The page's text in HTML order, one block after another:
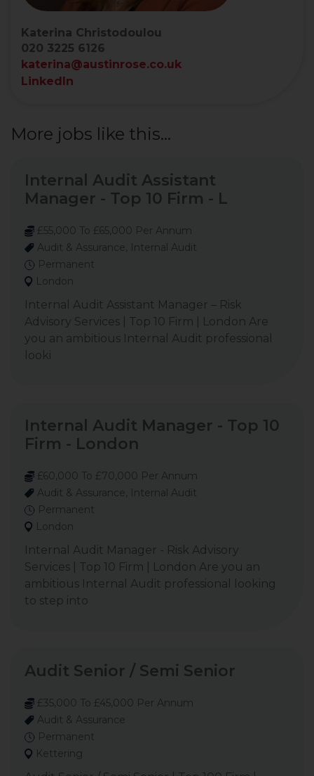
Katerina Christodoulou
020 3225 6126
katerina@austinrose.co.uk
LinkedIn
More jobs like this...
Internal Audit Assistant
Manager - Top 10 Firm - L
£55,000 To £65,000 Per Annum
Audit & Assurance, Internal Audit
Permanent
London
Internal Audit Assistant Manager – Risk
Advisory Services | Top 10 Firm | London Are
you an ambitious Internal Audit professional
looki
Internal Audit Manager - Top 10
Firm - London
£60,000 To £70,000 Per Annum
Audit & Assurance, Internal Audit
Permanent
London
Internal Audit Manager - Risk Advisory
Services | Top 10 Firm | London Are you an
ambitious Internal Audit professional looking
to step into
Audit Senior / Semi Senior
£35,000 To £45,000 Per Annum
Audit & Assurance
Permanent
Kettering